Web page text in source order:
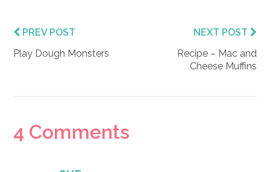
PREV POST
Play Dough Monsters
NEXT POST
Recipe – Mac and
Cheese Muffins
Reader
4 Comments